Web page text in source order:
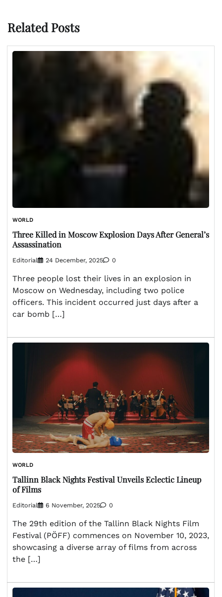
Related Posts
WORLD
Three Killed in Moscow Explosion Days After General’s
Assassination
Editorial 24 December, 2025 0
Three people lost their lives in an explosion in
Moscow on Wednesday, including two police
officers. This incident occurred just days after a
car bomb […]
WORLD
Tallinn Black Nights Festival Unveils Eclectic Lineup
of Films
Editorial 6 November, 2025 0
The 29th edition of the Tallinn Black Nights Film
Festival (PÖFF) commences on November 10, 2023,
showcasing a diverse array of films from across
the […]